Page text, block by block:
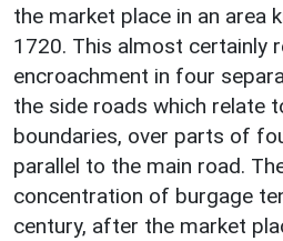
the market place in an area
1720. This almost certainly
encroachment in four
the side roads which relate
boundaries, over parts of
parallel to the main road.
concentration of burgage
century, after the market